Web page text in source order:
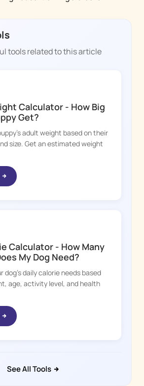
tools related to this article
Calculator - How Big
Get?
adult weight based on their
size. Get an estimated weight
Calculator - How Many
My Dog Need?
dog's daily calorie needs based
age, activity level, and health
See All Tools